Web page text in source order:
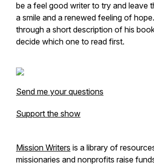
be a feel good writer to try and leave
a smile and a renewed feeling of
through a short description of his
decide which one to read first.
Send me your questions
Support the show
Mission Writers is a library of
missionaries and nonprofits raise